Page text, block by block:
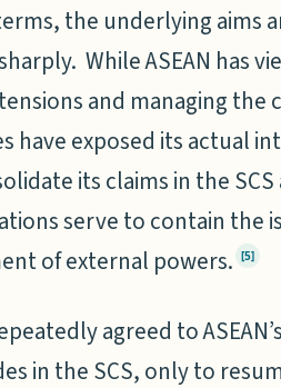
the underlying aims
While ASEAN has
and managing the
have exposed its actual
its claims in the SCS
serve to contain the
of external powers. [5]
agreed to
in the SCS, only to